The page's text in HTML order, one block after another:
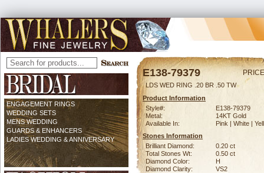
ENGAGEMENT RINGS
WEDDING SETS
MENS WEDDING
GUARDS & ENHANCERS
LADIES WEDDING & ANNIVERSARY
E138-79379
LDS WED RING .20 BR .50 TW
Product Information
Style#:
E138-79379
Metal:
14KT Gold
Available In:
Pink | White |
Stones Information
Brilliant Diamond:
0.20 ct
Total Stones Wt:
0.50 ct
Diamond Color:
H
Diamond Clarity:
VS2